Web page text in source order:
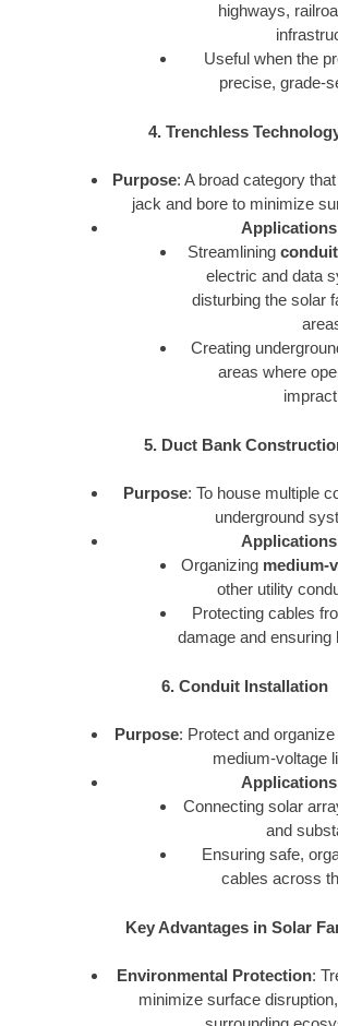
highways,
Useful when the
precise, grade-
4. Trenchless
Purpose: A broad category
jack and bore to minimize
Applications
Streamlining
electric and data
disturbing the solar
Creating
areas where
5. Duct Bank
Purpose: To house multiple
underground
Applications
Organizing medium-
other utility
Protecting cables
damage and ensuring
6. Conduit Installation
Purpose: Protect and
medium-voltage
Applications
Connecting solar
and
Ensuring safe,
cables across
Key Advantages in Solar
Environmental Protection:
minimize surface